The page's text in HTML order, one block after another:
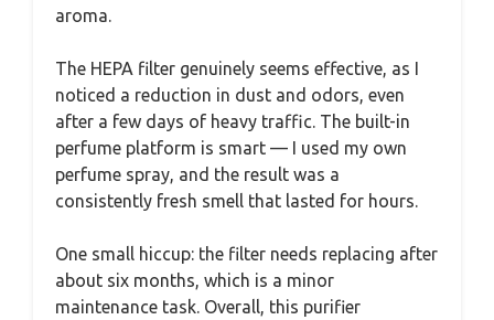
aroma.
The HEPA filter genuinely seems effective, as I
noticed a reduction in dust and odors, even
after a few days of heavy traffic. The built-in
perfume platform is smart — I used my own
perfume spray, and the result was a
consistently fresh smell that lasted for hours.
One small hiccup: the filter needs replacing after
about six months, which is a minor
maintenance task. Overall, this purifier